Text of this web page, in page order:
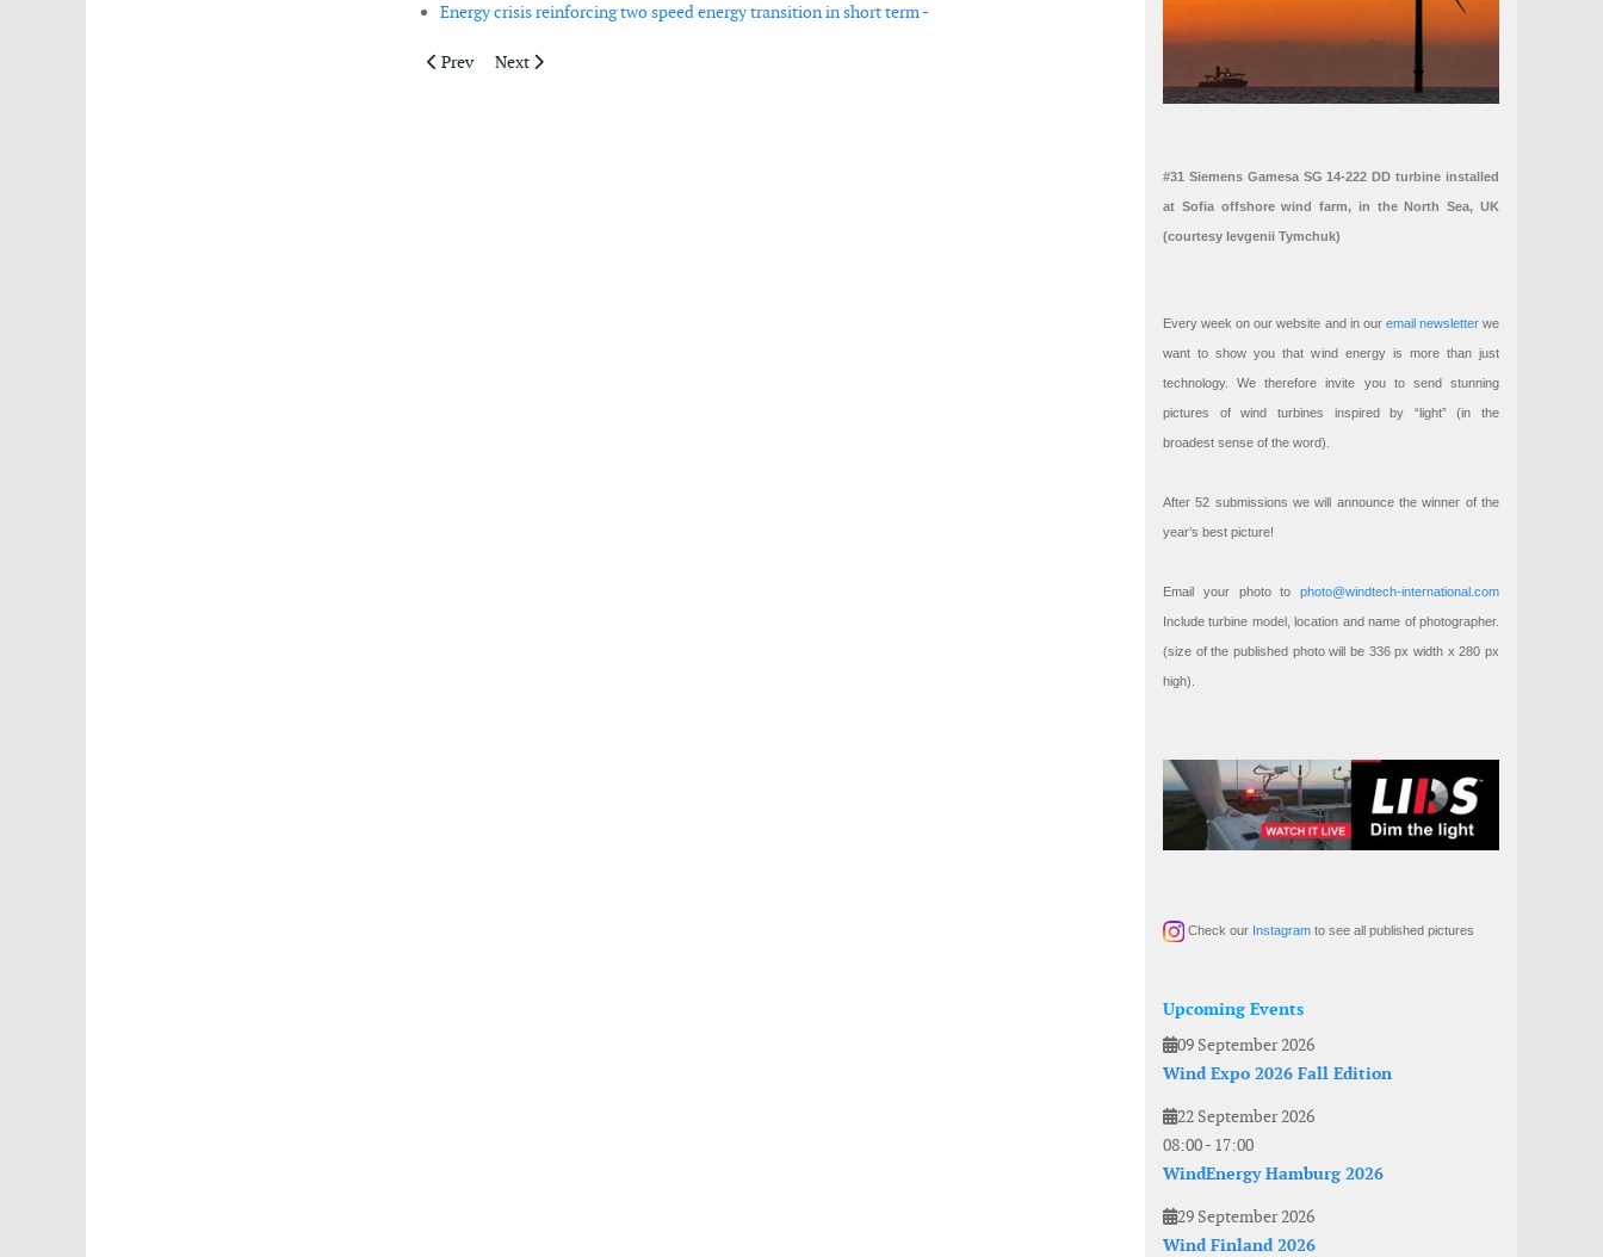
Energy crisis reinforcing two speed energy transition in short term -
Previous article: Wet storage crucial for large-scale floating wind projects in the UK
Prev Next article: Offshore wind set for global growth after 2023 installations and policy developments
Next
#31 Siemens Gamesa SG 14-222 DD turbine installed
at Sofia offshore wind farm, in the North Sea, UK
(courtesy Ievgenii Tymchuk)
Every week on our website and in our email newsletterwe
want to show you that wind energy is more than just
technology. We therefore invite you to send stunning
pictures of wind turbines inspired by “light” (in the
broadest sense of the word).
After 52 submissions we will announce the winner of the
year’s best picture!
Email your photo to photo@windtech-international.com
Include turbine model, location and name of photographer.
(size of the published photo will be 336 px width x 280 px
high).
Check our Instagram to see all published pictures
Upcoming Events
09 September 2026
Wind Expo 2026 Fall Edition
22 September 2026
08:00- 17:00
WindEnergy Hamburg 2026
29 September 2026
Wind Finland 2026